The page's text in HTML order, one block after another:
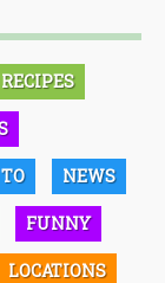
RECIPES
NEWS
FUNNY
LOCATIONS